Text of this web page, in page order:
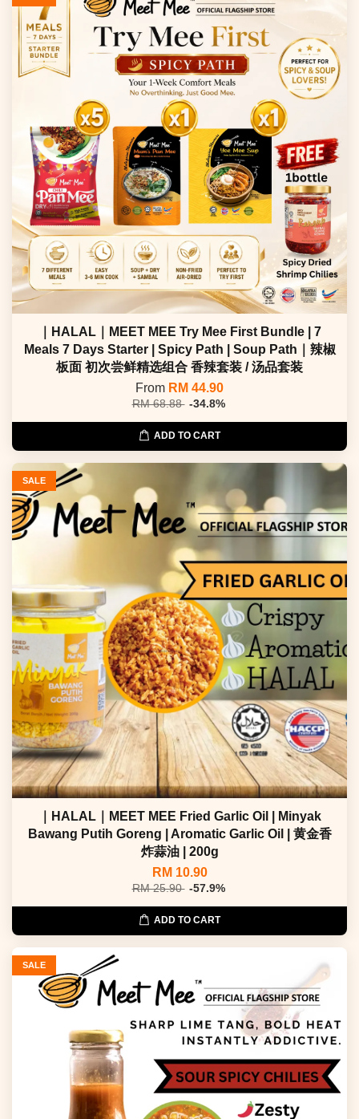
｜HALAL｜MEET MEE Try Mee First Bundle | 7
Meals 7 Days Starter | Spicy Path | Soup Path｜辣椒
板面 初次尝鲜精选组合 香辣套装 / 汤品套装
From RM 44.90
RM 68.88 -34.8%
ADD TO CART
SALE
｜HALAL｜MEET MEE Fried Garlic Oil | Minyak
Bawang Putih Goreng | Aromatic Garlic Oil | 黄金香
炸蒜油 | 200g
RM 10.90
RM 25.90 -57.9%
ADD TO CART
SALE